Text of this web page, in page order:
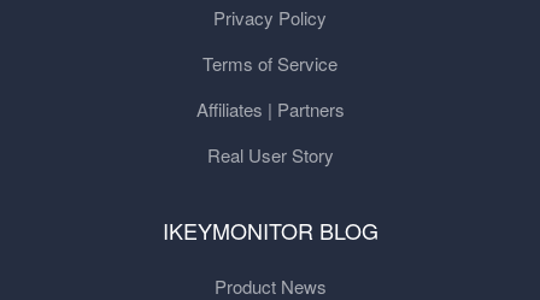
Privacy Policy
Terms of Service
Affiliates | Partners
Real User Story
IKEYMONITOR BLOG
Product News